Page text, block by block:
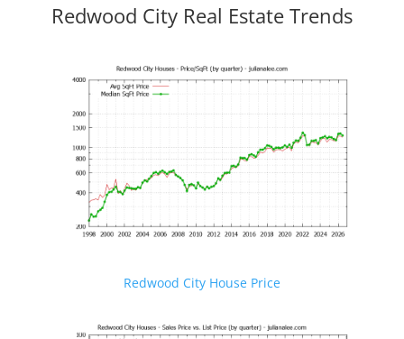
Redwood City Real Estate Trends
Redwood City House Price